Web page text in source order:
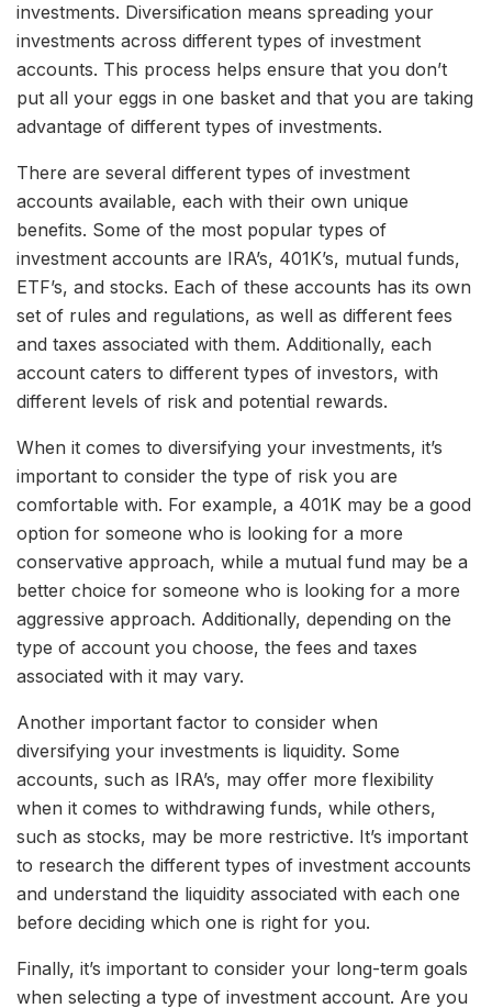
investments. Diversification means spreading your
investments across different types of investment
accounts. This process helps ensure that you don’t
put all your eggs in one basket and that you are taking
advantage of different types of investments.
There are several different types of investment
accounts available, each with their own unique
benefits. Some of the most popular types of
investment accounts are IRA’s, 401K’s, mutual funds,
ETF’s, and stocks. Each of these accounts has its own
set of rules and regulations, as well as different fees
and taxes associated with them. Additionally, each
account caters to different types of investors, with
different levels of risk and potential rewards.
When it comes to diversifying your investments, it’s
important to consider the type of risk you are
comfortable with. For example, a 401K may be a good
option for someone who is looking for a more
conservative approach, while a mutual fund may be a
better choice for someone who is looking for a more
aggressive approach. Additionally, depending on the
type of account you choose, the fees and taxes
associated with it may vary.
Another important factor to consider when
diversifying your investments is liquidity. Some
accounts, such as IRA’s, may offer more flexibility
when it comes to withdrawing funds, while others,
such as stocks, may be more restrictive. It’s important
to research the different types of investment accounts
and understand the liquidity associated with each one
before deciding which one is right for you.
Finally, it’s important to consider your long-term goals
when selecting a type of investment account. Are you